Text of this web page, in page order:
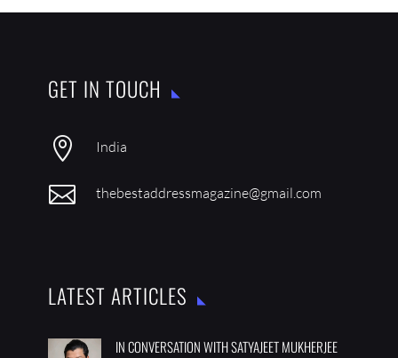
GET IN TOUCH
 India
 thebestaddressmagazine@gmail.com
LATEST ARTICLES
IN CONVERSATION WITH SATYAJEET MUKHERJEE